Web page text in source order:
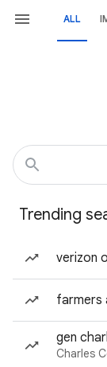
ALL
Trending
verizon
farmers
gen
Charles